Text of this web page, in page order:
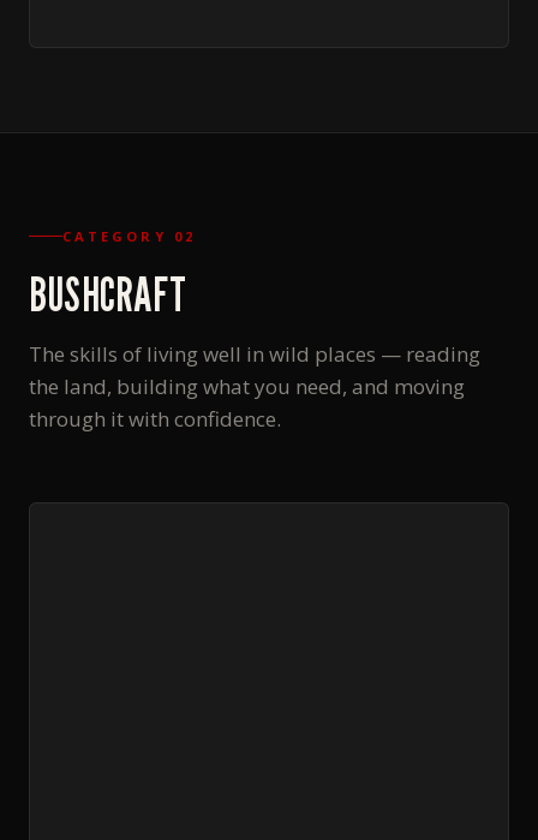
CATEGORY 02
BUSHCRAFT
The skills of living well in wild places — reading
the land, building what you need, and moving
through it with confidence.